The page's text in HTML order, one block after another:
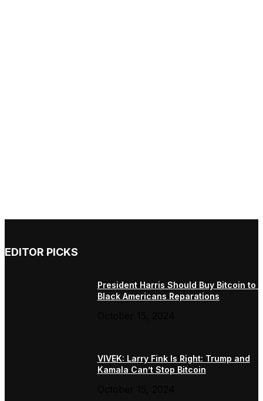
EDITOR PICKS
President Harris Should Buy Bitcoin to
Black Americans Reparations
VIVEK: Larry Fink Is Right: Trump and
Kamala Can’t Stop Bitcoin